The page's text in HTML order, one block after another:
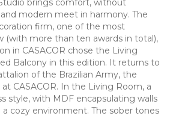
brings comfort, without
modern meet in harmony. The
firm, one of the most
(with more than ten awards in total),
in CASACOR chose the Living
Balcony in this edition. It returns to
of the Brazilian Army, the
CASACOR. In the Living Room, a
style, with MDF encapsulating walls
a cozy environment. The sober tones